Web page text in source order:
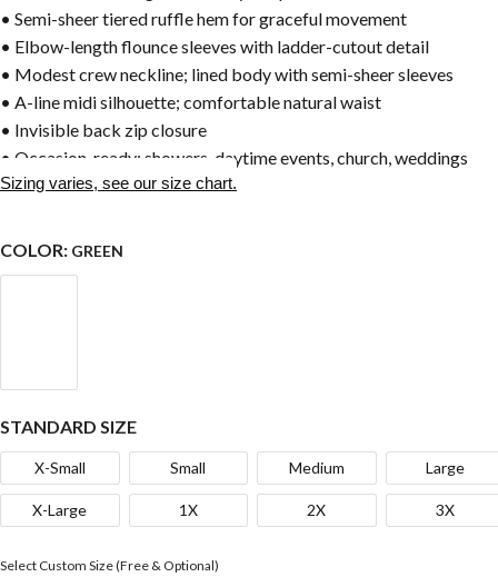
• Semi-sheer tiered ruffle hem for graceful movement
• Elbow-length flounce sleeves with ladder-cutout detail
• Modest crew neckline; lined body with semi-sheer sleeves
• A-line midi silhouette; comfortable natural waist
• Invisible back zip closure
• Occasion-ready: showers, daytime events, church, weddings
Sizing varies, see our size chart.
COLOR: GREEN
STANDARD SIZE
X-Small Small Medium Large
X-Large 1X 2X 3X
Select Custom Size (Free & Optional)